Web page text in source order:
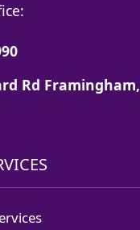
Rd Framingham,